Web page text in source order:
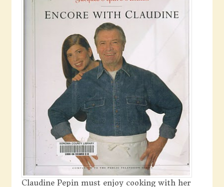
Claudine Pepin must enjoy cooking with her